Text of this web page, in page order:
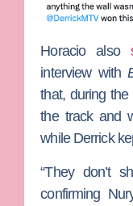
Horacio also
interview with
that, during
the track and
while Derrick
“They don’t
confirming